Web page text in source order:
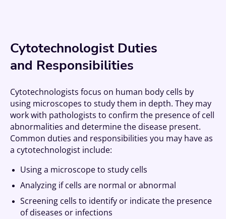
Cytotechnologist Duties
and Responsibilities
Cytotechnologists focus on human body cells by
using microscopes to study them in depth. They may
work with pathologists to confirm the presence of cell
abnormalities and determine the disease present.
Common duties and responsibilities you may have as
a cytotechnologist include:
Using a microscope to study cells
Analyzing if cells are normal or abnormal
Screening cells to identify or indicate the presence
of diseases or infections